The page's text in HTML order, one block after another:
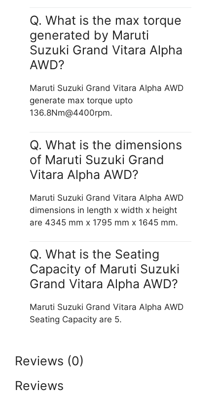
Q. What is the max torque
generated by Maruti
Suzuki Grand Vitara Alpha
AWD?
Maruti Suzuki Grand Vitara Alpha AWD
generate max torque upto
136.8Nm@4400rpm.
Q. What is the dimensions
of Maruti Suzuki Grand
Vitara Alpha AWD?
Maruti Suzuki Grand Vitara Alpha AWD
dimensions in length x width x height
are 4345 mm x 1795 mm x 1645 mm.
Q. What is the Seating
Capacity of Maruti Suzuki
Grand Vitara Alpha AWD?
Maruti Suzuki Grand Vitara Alpha AWD
Seating Capacity are 5.
Reviews (0)
Reviews